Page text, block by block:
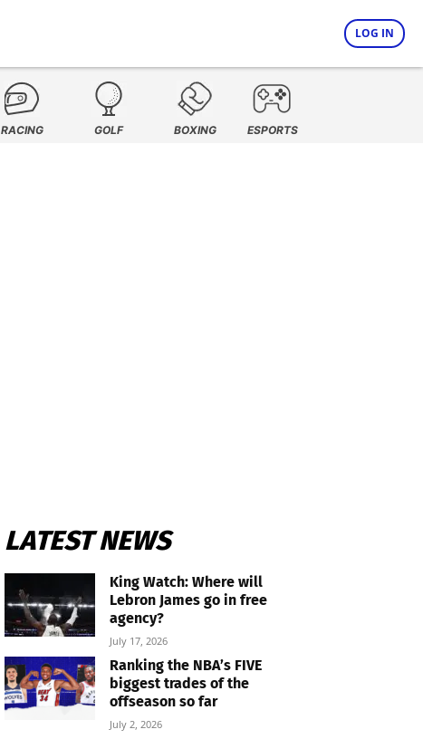
LOG IN
RACING GOLF BOXING ESPORTS
LATEST NEWS
King Watch: Where will
Lebron James go in free
agency?
July 17, 2026
Ranking the NBA’s FIVE
biggest trades of the
offseason so far
July 2, 2026